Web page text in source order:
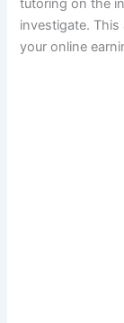
tutoring on the
investigate. This
your online